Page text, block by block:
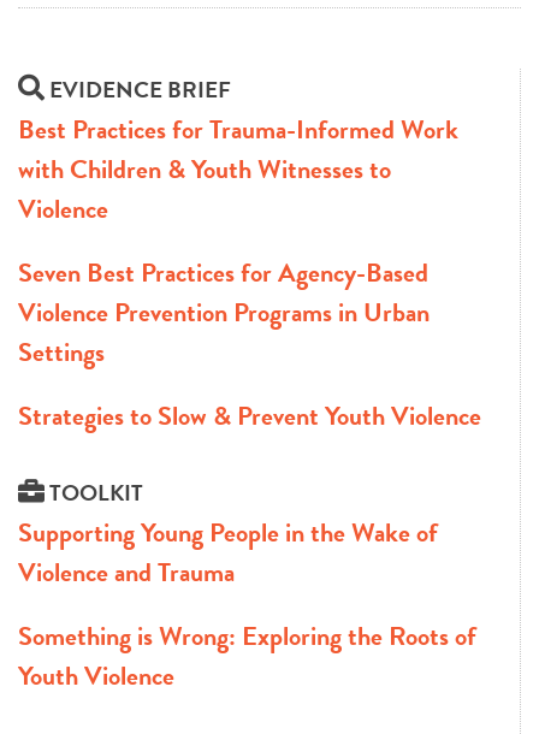
EVIDENCE BRIEF
Best Practices for Trauma-Informed Work
with Children & Youth Witnesses to
Violence
Seven Best Practices for Agency-Based
Violence Prevention Programs in Urban
Settings
Strategies to Slow & Prevent Youth Violence
TOOLKIT
Supporting Young People in the Wake of
Violence and Trauma
Something is Wrong: Exploring the Roots of
Youth Violence